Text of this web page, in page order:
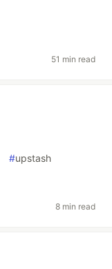
51 min read
#upstash
8 min read